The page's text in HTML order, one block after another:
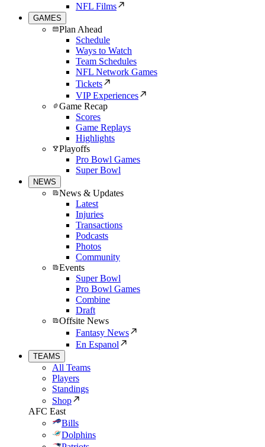
NFL Films
GAMES
Plan Ahead
Schedule
Ways to Watch
Team Schedules
NFL Network Games
Tickets
VIP Experiences
Game Recap
Scores
Game Replays
Highlights
Playoffs
Pro Bowl Games
Super Bowl
NEWS
News & Updates
Latest
Injuries
Transactions
Podcasts
Photos
Community
Events
Super Bowl
Pro Bowl Games
Combine
Draft
Offsite News
Fantasy News
En Espanol
TEAMS
All Teams
Players
Standings
Shop
AFC East
Bills
Dolphins